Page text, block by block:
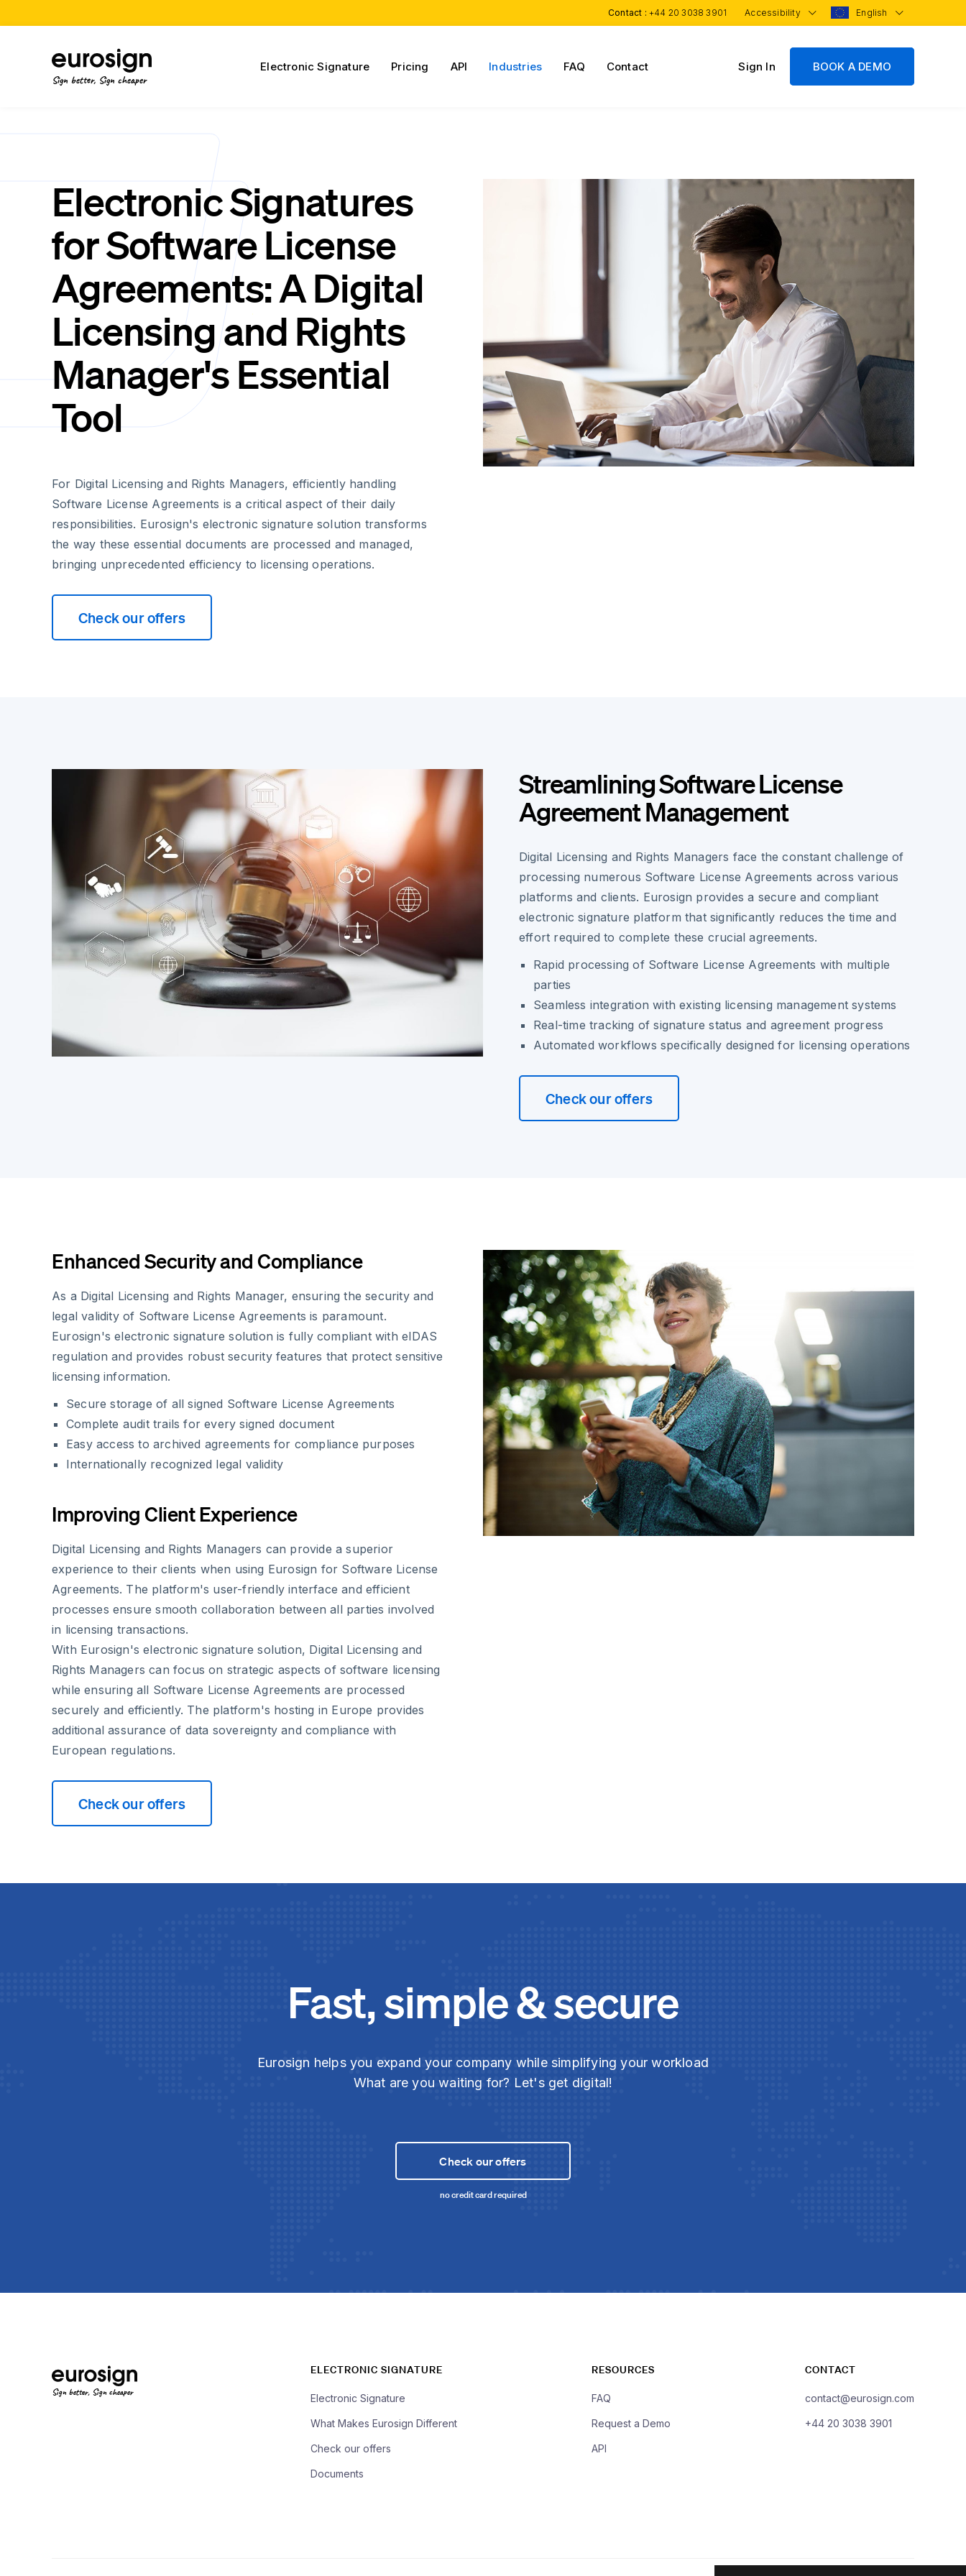
Contact : +44 20 3038 3901 Accessibility English
Sign better, Sign cheaper
Electronic Signature Pricing API Industries FAQ Contact Sign In BOOK A DEMO
Electronic Signatures
for Software License
Agreements: A Digital
Licensing and Rights
Manager's Essential
Tool
For Digital Licensing and Rights Managers, efficiently handling
Software License Agreements is a critical aspect of their daily
responsibilities. Eurosign's electronic signature solution transforms
the way these essential documents are processed and managed,
bringing unprecedented efficiency to licensing operations.
Check our offers
Streamlining Software License
Agreement Management
Digital Licensing and Rights Managers face the constant challenge of
processing numerous Software License Agreements across various
platforms and clients. Eurosign provides a secure and compliant
electronic signature platform that significantly reduces the time and
effort required to complete these crucial agreements.
Rapid processing of Software License Agreements with multiple
parties
Seamless integration with existing licensing management systems
Real-time tracking of signature status and agreement progress
Automated workflows specifically designed for licensing operations
Check our offers
Enhanced Security and Compliance
As a Digital Licensing and Rights Manager, ensuring the security and
legal validity of Software License Agreements is paramount.
Eurosign's electronic signature solution is fully compliant with eIDAS
regulation and provides robust security features that protect sensitive
licensing information.
Secure storage of all signed Software License Agreements
Complete audit trails for every signed document
Easy access to archived agreements for compliance purposes
Internationally recognized legal validity
Improving Client Experience
Digital Licensing and Rights Managers can provide a superior
experience to their clients when using Eurosign for Software License
Agreements. The platform's user-friendly interface and efficient
processes ensure smooth collaboration between all parties involved
in licensing transactions.
With Eurosign's electronic signature solution, Digital Licensing and
Rights Managers can focus on strategic aspects of software licensing
while ensuring all Software License Agreements are processed
securely and efficiently. The platform's hosting in Europe provides
additional assurance of data sovereignty and compliance with
European regulations.
Check our offers
Fast, simple & secure
Eurosign helps you expand your company while simplifying your workload
What are you waiting for? Let's get digital!
Check our offers
no credit card required
Sign better, Sign cheaper
ELECTRONIC SIGNATURE
Electronic Signature
What Makes Eurosign Different
Check our offers
Documents
RESOURCES
FAQ
Request a Demo
API
CONTACT
contact@eurosign.com
+44 20 3038 3901